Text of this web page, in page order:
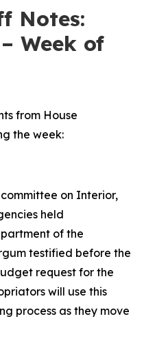
Notes:
Week of
from House
the week:
on Interior,
held
of the
testified before the
request for the
will use this
process as they move